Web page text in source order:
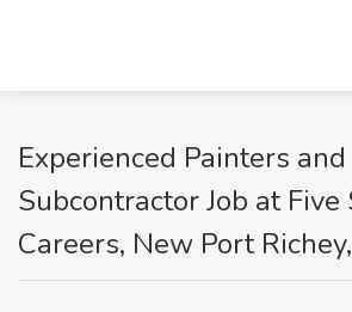
Experienced Painters
Subcontractor Job at
Careers, New Port